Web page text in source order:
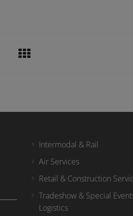
Intermodal & Rail
Air Services
Retail & Construction
Tradeshow & Special
Logistics